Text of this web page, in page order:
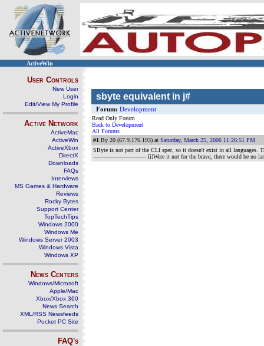
ActiveWin
User Controls
New User
Login
Edit/View My Profile
Active Network
ActiveMac
ActiveWin
ActiveXbox
DirectX
Downloads
FAQs
Interviews
MS Games & Hardware
Reviews
Rocky Bytes
Support Center
TopTechTips
Windows 2000
Windows Me
Windows Server 2003
Windows Vista
Windows XP
News Centers
Windows/Microsoft
Apple/Mac
Xbox/Xbox 360
News Search
XML/RSS Newsfeeds
Pocket PC Site
FAQ's
sbyte equivalent in j#
Forum: Development
Read Only Forum
Back to Development
All Forums
#1 By 20 (67.9.176.193) at Saturday, March 25, 2006 11:26:51 PM
SByte is not part of the CLI spec, so it doesn't exist in all languages.
------------------------------ [i]Were it not for the brave, there would be no